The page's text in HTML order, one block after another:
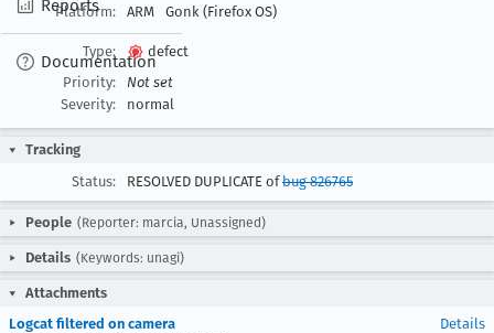
Reports
Documentation
Platform:
ARM Gonk (Firefox OS)
Type:
defect
Priority:
Not set
Severity:
normal
Tracking
Status:
RESOLVED DUPLICATE ofbug 826765
People (Reporter: marcia, Unassigned)
Details (Keywords: unagi)
Attachments
Logcat filtered on camera
Details